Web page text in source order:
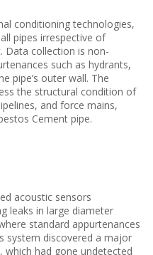
conditioning technologies,
pipes irrespective of
Data collection is non-
such as hydrants,
pipe’s outer wall. The
the structural condition of
and force mains,
Cement pipe.
acoustic sensors
leaks in large diameter
standard appurtenances
system discovered a major
which had gone undetected